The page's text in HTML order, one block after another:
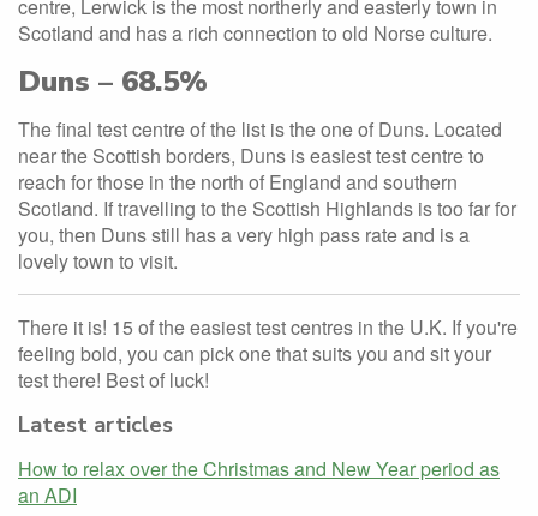
centre, Lerwick is the most northerly and easterly town in
Scotland and has a rich connection to old Norse culture.
Duns – 68.5%
The final test centre of the list is the one of Duns. Located
near the Scottish borders, Duns is easiest test centre to
reach for those in the north of England and southern
Scotland. If travelling to the Scottish Highlands is too far for
you, then Duns still has a very high pass rate and is a
lovely town to visit.
There it is! 15 of the easiest test centres in the U.K. If you're
feeling bold, you can pick one that suits you and sit your
test there! Best of luck!
Latest articles
How to relax over the Christmas and New Year period as
an ADI